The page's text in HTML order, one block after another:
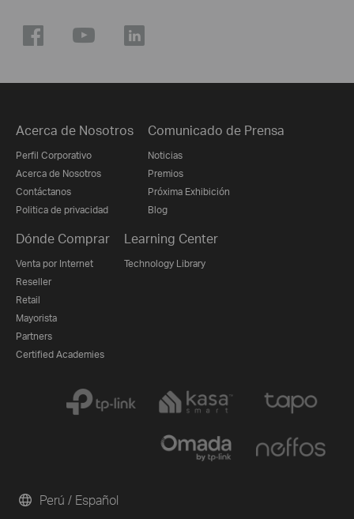
Acerca de Nosotros
Perfil Corporativo
Acerca de Nosotros
Contáctanos
Politica de privacidad
Comunicado de Prensa
Noticias
Premios
Próxima Exhibición
Blog
Dónde Comprar
Venta por Internet
Reseller
Retail
Mayorista
Partners
Certified Academies
Learning Center
Technology Library
Perú / Español